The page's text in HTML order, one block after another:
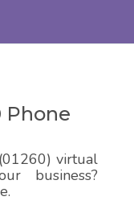
Phone
virtual
business?